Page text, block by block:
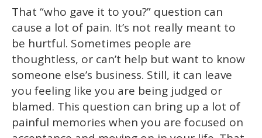
That “who gave it to you?” question can
cause a lot of pain. It’s not really meant to
be hurtful. Sometimes people are
thoughtless, or can’t help but want to know
someone else’s business. Still, it can leave
you feeling like you are being judged or
blamed. This question can bring up a lot of
painful memories when you are focused on